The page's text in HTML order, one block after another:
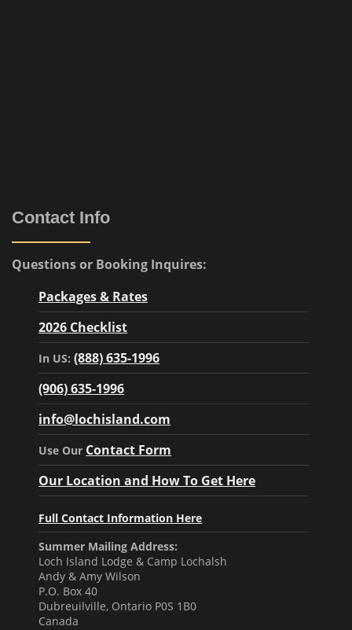
Contact Info
Questions or Booking Inquires:
Packages & Rates
2026 Checklist
In US:(888) 635-1996
(906) 635-1996
info@lochisland.com
Use Our Contact Form
Our Location and How To Get Here
Full Contact Information Here
Summer Mailing Address:
Loch Island Lodge & Camp Lochalsh
Andy & Amy Wilson
P.O. Box 40
Dubreuilville, Ontario P0S 1B0
Canada